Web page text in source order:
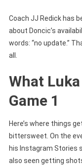
Coach JJ Redick has
about Doncic’s
words: “no update.”
all.
What
Game 1
Here’s where things
bittersweet. On the
his Instagram Stories
also seen getting